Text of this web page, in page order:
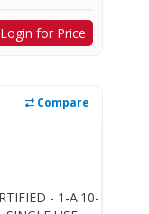
Login for Price
Compare